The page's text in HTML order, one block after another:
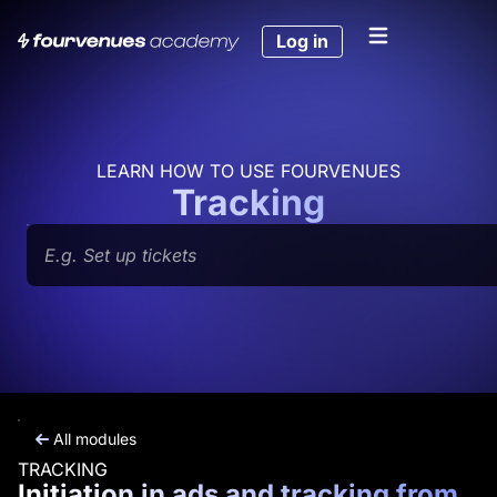
Log in
LEARN HOW TO USE FOURVENUES
Tracking
Search
All modules
TRACKING